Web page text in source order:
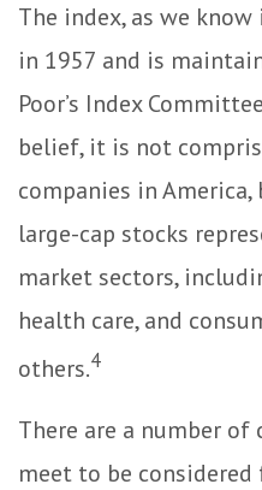
The index, as we
in 1957 and is
Poor’s Index
belief, it is not
companies in
large-cap stocks
market sectors,
health care, and
others.4
There are a number
meet to be